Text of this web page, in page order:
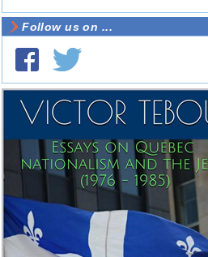
Follow us on ...